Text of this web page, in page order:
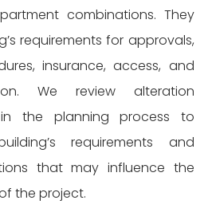
combinations. They
requirements for approvals,
insurance, access, and
We review alteration
the planning process to
requirements and
that may influence the
the project.